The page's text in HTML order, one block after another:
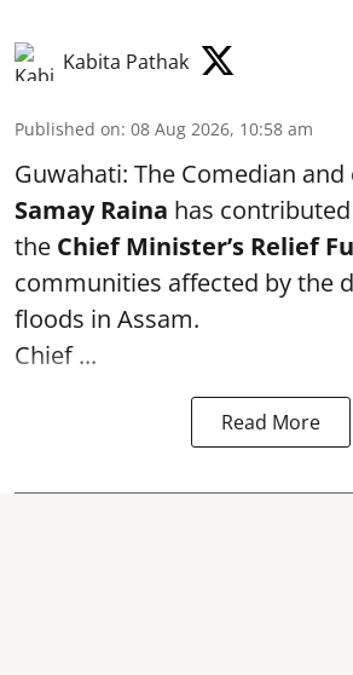
Kabita Pathak
Published on: 08 Aug 2026, 10:58 am
Guwahati: The Comedian
Samay Raina has
the Chief Minister’s Relief
communities affected by the
floods in Assam.
Chief ...
Read More